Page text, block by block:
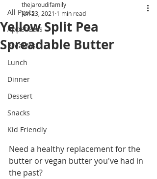
All Posts
Appetizers
Breakfast
Lunch
Dinner
Dessert
Snacks
Kid Friendly
Yellow Split Pea
Spreadable Butter
thejaroudifamily
Jun 23, 2021 1 min read
Need a healthy replacement for the
butter or vegan butter you've had in
the past?